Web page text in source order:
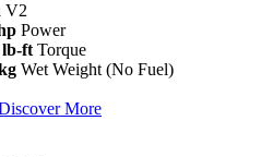
V2
Power
lb-ft Torque
Wet Weight (No Fuel)
More